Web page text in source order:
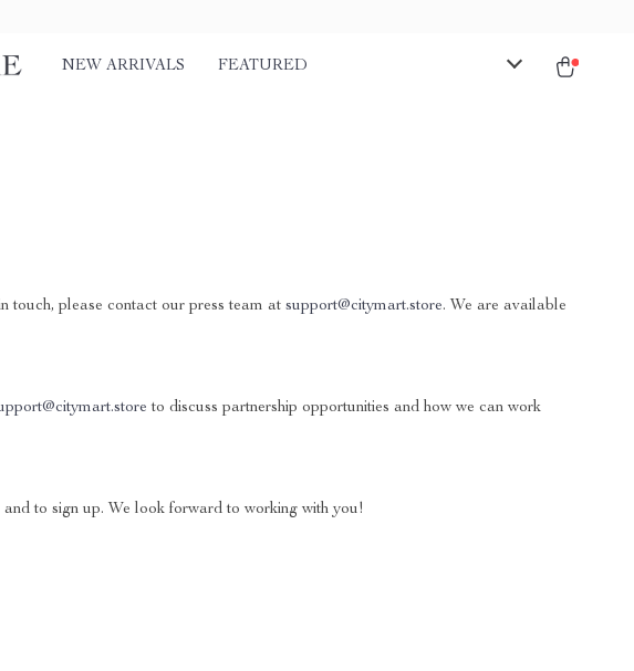
NEW ARRIVALS FEATURED
touch, please contact our press team at support@citymart.store. We are available
to discuss partnership opportunities and how we can work
to sign up. We look forward to working with you!